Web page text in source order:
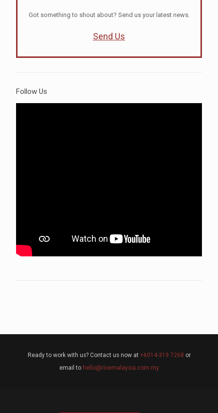
Got something to shout about? Send us your latest news.
Send Us
Follow Us
Ready to work with us? Contact us now at +6014-319 7268 or
email to hello@risemalaysia.com.my